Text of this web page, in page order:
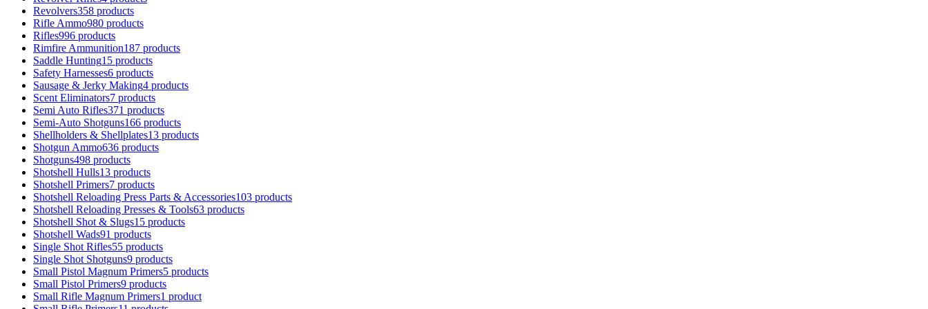
Revolvers358 products
Rifle Ammo980 products
Rifles996 products
Rimfire Ammunition187 products
Saddle Hunting15 products
Safety Harnesses6 products
Sausage & Jerky Making4 products
Scent Eliminators7 products
Semi Auto Rifles371 products
Semi-Auto Shotguns166 products
Shellholders & Shellplates13 products
Shotgun Ammo636 products
Shotguns498 products
Shotshell Hulls13 products
Shotshell Primers7 products
Shotshell Reloading Press Parts & Accessories103 products
Shotshell Reloading Presses & Tools63 products
Shotshell Shot & Slugs15 products
Shotshell Wads91 products
Single Shot Rifles55 products
Single Shot Shotguns9 products
Small Pistol Magnum Primers5 products
Small Pistol Primers9 products
Small Rifle Magnum Primers1 product